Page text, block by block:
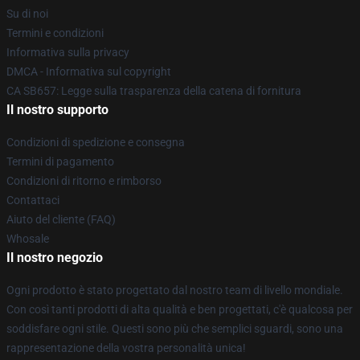
Su di noi
Termini e condizioni
Informativa sulla privacy
DMCA - Informativa sul copyright
CA SB657: Legge sulla trasparenza della catena di fornitura
Il nostro supporto
Condizioni di spedizione e consegna
Termini di pagamento
Condizioni di ritorno e rimborso
Contattaci
Aiuto del cliente (FAQ)
Whosale
Il nostro negozio
Ogni prodotto è stato progettato dal nostro team di livello mondiale.
Con così tanti prodotti di alta qualità e ben progettati, c'è qualcosa per
soddisfare ogni stile. Questi sono più che semplici sguardi, sono una
rappresentazione della vostra personalità unica!